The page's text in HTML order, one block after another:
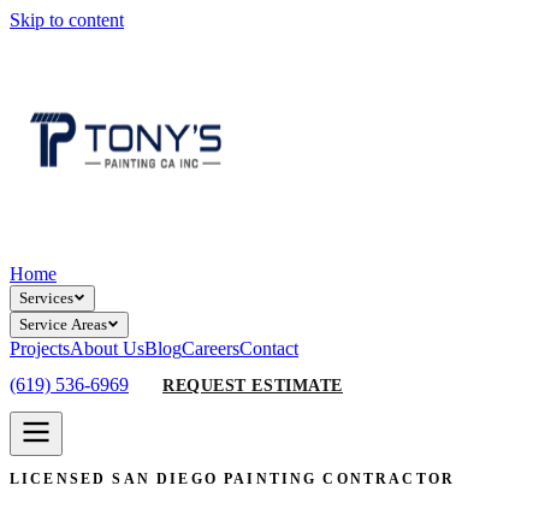
Skip to content
Home
Services
Service Areas
ProjectsAbout UsBlogCareersContact
(619) 536-6969
REQUEST ESTIMATE
LICENSED SAN DIEGO PAINTING CONTRACTOR